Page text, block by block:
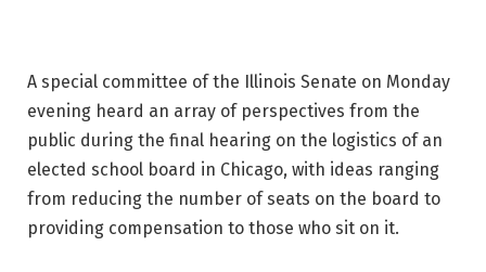
A special committee of the Illinois Senate on Monday
evening heard an array of perspectives from the
public during the final hearing on the logistics of an
elected school board in Chicago, with ideas ranging
from reducing the number of seats on the board to
providing compensation to those who sit on it.